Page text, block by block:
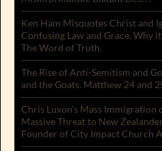
Ken Ham Misquotes Christ and
Confusing Law and Grace. Why
The Word of Truth.
The Rise of Anti-Semitism and
and the Goats. Matthew 24 and
Chris Luxon’s Mass Immigration
Massive Threat to New
Founder of City Impact Church